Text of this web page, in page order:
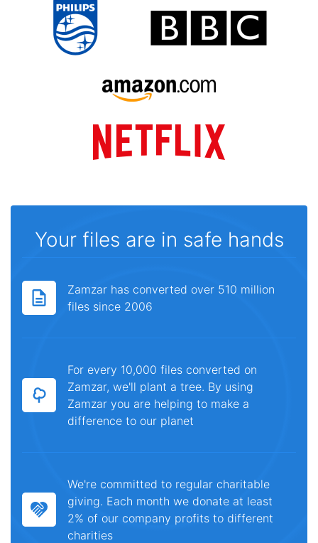
Your files are in safe hands
Zamzar has converted over 510 million
files since 2006
For every 10,000 files converted on
Zamzar, we'll plant a tree. By using
Zamzar you are helping to make a
difference to our planet
We're committed to regular charitable
giving. Each month we donate at least
2% of our company profits to different
charities